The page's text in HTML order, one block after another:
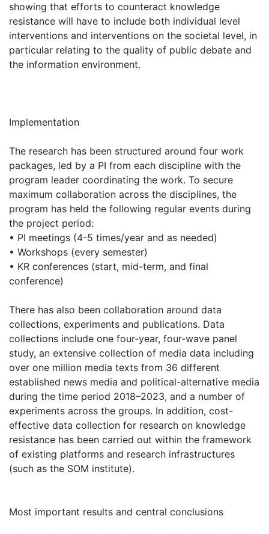
showing that efforts to counteract knowledge
resistance will have to include both individual level
interventions and interventions on the societal level, in
particular relating to the quality of public debate and
the information environment.
Implementation
The research has been structured around four work
packages, led by a PI from each discipline with the
program leader coordinating the work. To secure
maximum collaboration across the disciplines, the
program has held the following regular events during
the project period:
• PI meetings (4-5 times/year and as needed)
• Workshops (every semester)
• KR conferences (start, mid-term, and final
conference)
There has also been collaboration around data
collections, experiments and publications. Data
collections include one four-year, four-wave panel
study, an extensive collection of media data including
over one million media texts from 36 different
established news media and political-alternative media
during the time period 2018–2023, and a number of
experiments across the groups. In addition, cost-
effective data collection for research on knowledge
resistance has been carried out within the framework
of existing platforms and research infrastructures
(such as the SOM institute).
Most important results and central conclusions